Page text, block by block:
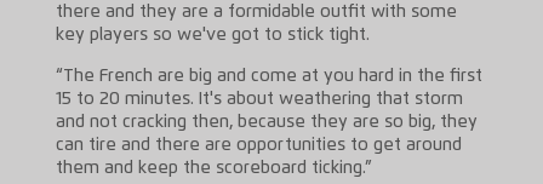
there and they are a formidable outfit with some
key players so we've got to stick tight.
“The French are big and come at you hard in the first
15 to 20 minutes. It's about weathering that storm
and not cracking then, because they are so big, they
can tire and there are opportunities to get around
them and keep the scoreboard ticking.”